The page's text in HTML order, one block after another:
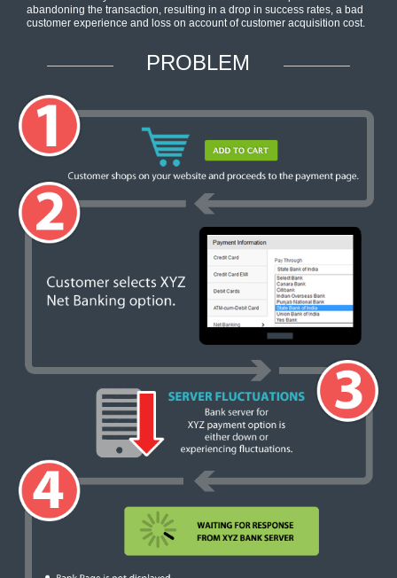
abandoning the transaction, resulting in a drop in success rates, a bad
customer experience and loss on account of customer acquisition cost.
PROBLEM